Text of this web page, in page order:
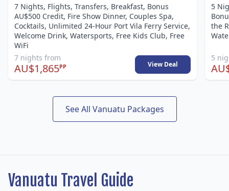
7 Nights, Flights, Transfers, Breakfast, Bonus
AU$500 Credit, Fire Show Dinner, Couples Spa,
Cocktails, Unlimited 24-Hour Port Vila Ferry Service,
Welcome Drink, Watersports, Free Kids Club, Free
WiFi
7 nights from
AU$1,865PP View Deal
5
the
5
See All Vanuatu Packages
Vanuatu Travel Guide